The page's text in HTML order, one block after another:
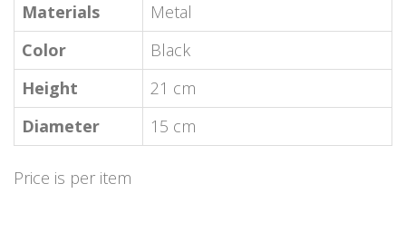
Materials
Metal
Color
Black
Height
21 cm
Diameter
15 cm
Price is per item